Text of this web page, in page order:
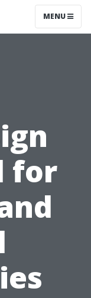
MENU
for